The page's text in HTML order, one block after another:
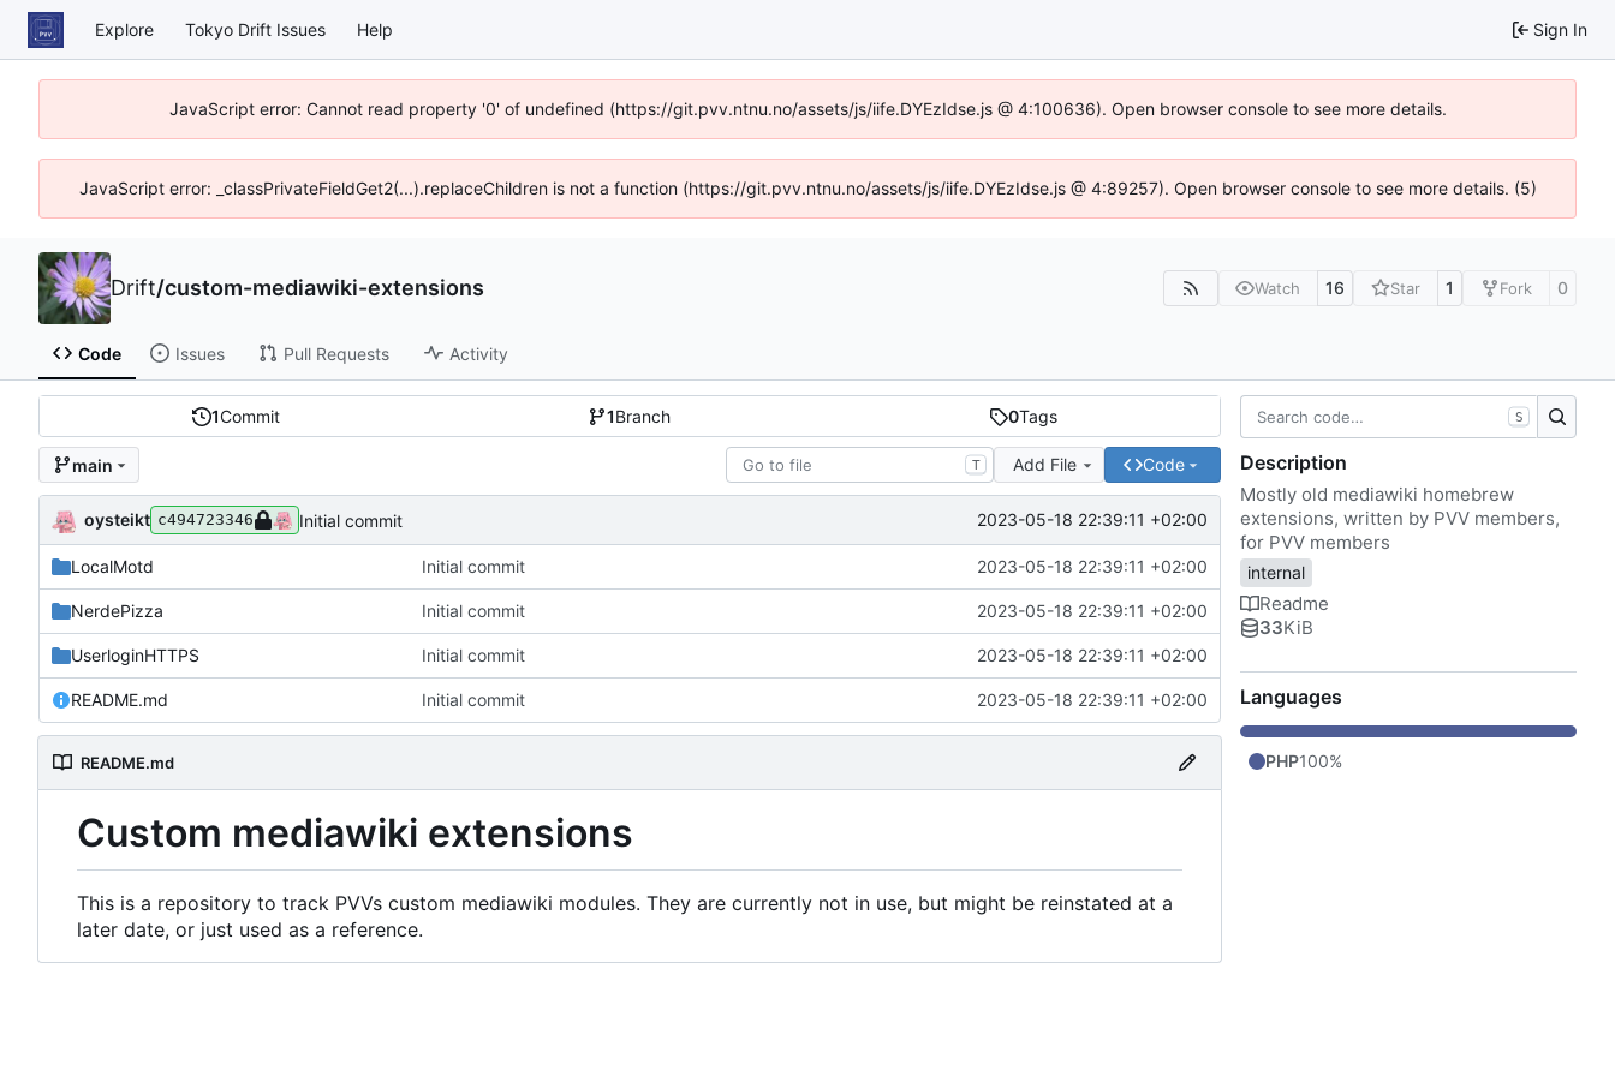
Explore Tokyo Drift Issues Help Sign In
JavaScript error: Cannot read property '0' of undefined (https://git.pvv.ntnu.no/assets/js/iife.DYEzIdse.js @ 4:100636). Open browser console to see more details.
JavaScript error: _classPrivateFieldGet2(...).replaceChildren is not a function (https://git.pvv.ntnu.no/assets/js/iife.DYEzIdse.js @ 4:89257). Open browser console to see more details. (5)
Drift/custom-mediawiki-extensions Watch 16 Star 1 Fork 0
Code Issues Pull Requests Activity
1Commit 1Branch 0Tags
main T Add File Code
oysteikt c494723346 Initial commit 2023-05-18 22:39:11 +02:00
LocalMotd Initial commit 2023-05-18 22:39:11 +02:00
NerdePizza Initial commit 2023-05-18 22:39:11 +02:00
UserloginHTTPS Initial commit 2023-05-18 22:39:11 +02:00
README.md Initial commit 2023-05-18 22:39:11 +02:00
README.md
Custom mediawiki extensions
This is a repository to track PVVs custom mediawiki modules. They are currently not in use, but might be reinstated at a
later date, or just used as a reference.
S
Description
Mostly old mediawiki homebrew
extensions, written by PVV members,
for PVV members
internal
Readme
33KiB
Languages
PHP100%